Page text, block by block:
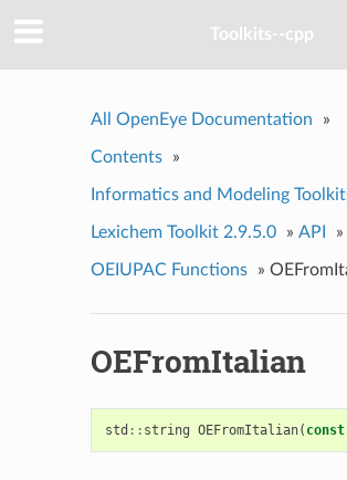
Toolkits--cpp
All OpenEye Documentation »
Contents »
Informatics and Modeling
Lexichem Toolkit 2.9.5.0 » API »
OEIUPAC Functions »
OEFromItalian
std :: string OEFromItalian( const